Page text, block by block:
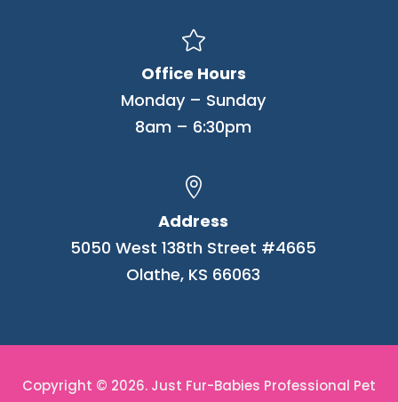

Office Hours
Monday – Sunday
8am – 6:30pm

Address
5050 West 138th Street #4665
Olathe, KS 66063
Copyright © 2026. Just Fur-Babies Professional Pet